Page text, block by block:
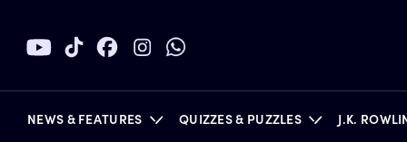
NEWS & FEATURES QUIZZES & PUZZLES J.K.